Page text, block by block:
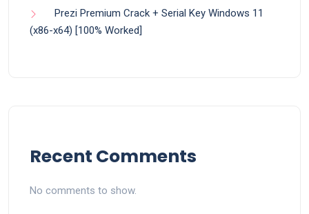
Prezi Premium Crack + Serial Key Windows 11
(x86-x64) [100% Worked]
Recent Comments
No comments to show.